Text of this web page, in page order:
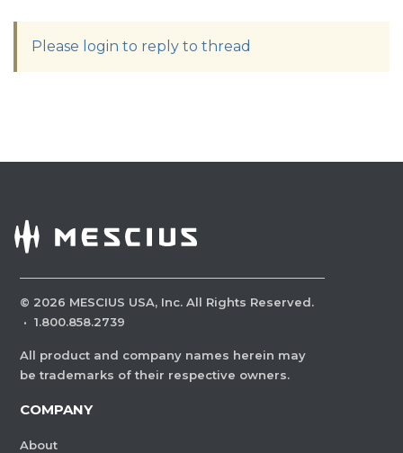
Please login to reply to thread
© 2026 MESCIUS USA, Inc. All Rights Reserved.
· 1.800.858.2739
All product and company names herein may
be trademarks of their respective owners.
COMPANY
About